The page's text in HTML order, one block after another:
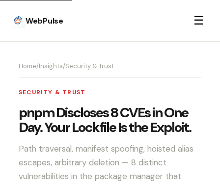
WebPulse ☰
Home/Insights/Security & Trust
SECURITY & TRUST
pnpm Discloses 8 CVEs in One
Day. Your Lockfile Is the Exploit.
Path traversal, manifest spoofing, hoisted alias
escapes, arbitrary deletion — 8 distinct
vulnerabilities in the package manager that